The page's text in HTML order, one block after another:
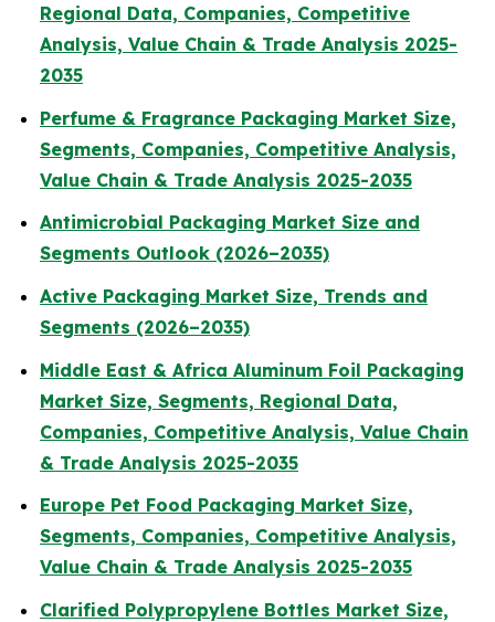
Regional Data, Companies, Competitive
Analysis, Value Chain & Trade Analysis 2025-
2035
Perfume & Fragrance Packaging Market Size,
Segments, Companies, Competitive Analysis,
Value Chain & Trade Analysis 2025-2035
Antimicrobial Packaging Market Size and
Segments Outlook (2026–2035)
Active Packaging Market Size, Trends and
Segments (2026–2035)
Middle East & Africa Aluminum Foil Packaging
Market Size, Segments, Regional Data,
Companies, Competitive Analysis, Value Chain
& Trade Analysis 2025-2035
Europe Pet Food Packaging Market Size,
Segments, Companies, Competitive Analysis,
Value Chain & Trade Analysis 2025-2035
Clarified Polypropylene Bottles Market Size,